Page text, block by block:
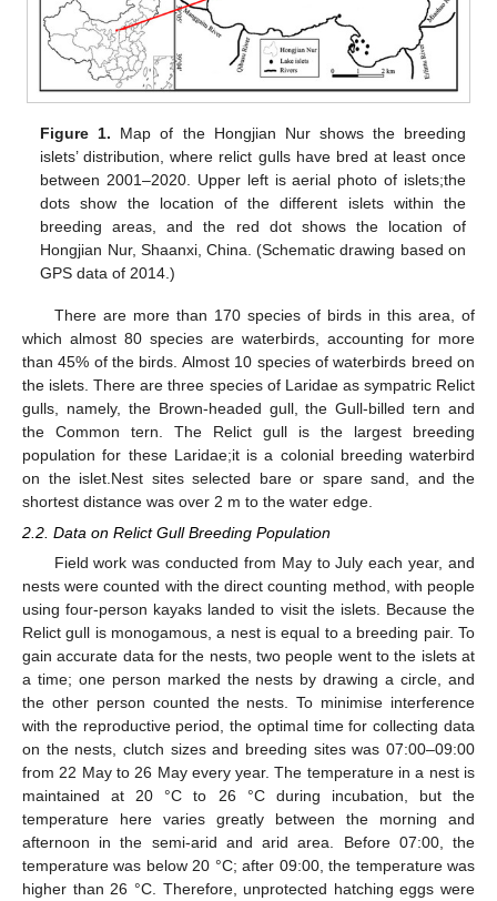
Figure 1. Map of the Hongjian Nur shows the breeding
islets’ distribution, where relict gulls have bred at least once
between 2001–2020. Upper left is aerial photo of islets;the
dots show the location of the different islets within the
breeding areas, and the red dot shows the location of
Hongjian Nur, Shaanxi, China. (Schematic drawing based on
GPS data of 2014.)
There are more than 170 species of birds in this area, of
which almost 80 species are waterbirds, accounting for more
than 45% of the birds. Almost 10 species of waterbirds breed on
the islets. There are three species of Laridae as sympatric Relict
gulls, namely, the Brown-headed gull, the Gull-billed tern and
the Common tern. The Relict gull is the largest breeding
population for these Laridae;it is a colonial breeding waterbird
on the islet.Nest sites selected bare or spare sand, and the
shortest distance was over 2 m to the water edge.
2.2. Data on Relict Gull Breeding Population
Field work was conducted from May to July each year, and
nests were counted with the direct counting method, with people
using four-person kayaks landed to visit the islets. Because the
Relict gull is monogamous, a nest is equal to a breeding pair. To
gain accurate data for the nests, two people went to the islets at
a time; one person marked the nests by drawing a circle, and
the other person counted the nests. To minimise interference
with the reproductive period, the optimal time for collecting data
on the nests, clutch sizes and breeding sites was 07:00–09:00
from 22 May to 26 May every year. The temperature in a nest is
maintained at 20 °C to 26 °C during incubation, but the
temperature here varies greatly between the morning and
afternoon in the semi-arid and arid area. Before 07:00, the
temperature was below 20 °C; after 09:00, the temperature was
higher than 26 °C. Therefore, unprotected hatching eggs were